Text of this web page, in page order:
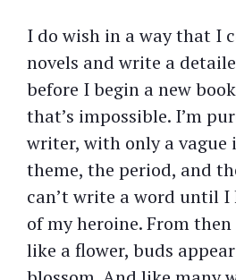
I do wish in a way that I
novels and write a
before I begin a new
that’s impossible. I’m
writer, with only a vague
theme, the period, and
can’t write a word until I
of my heroine. From
like a flower, buds